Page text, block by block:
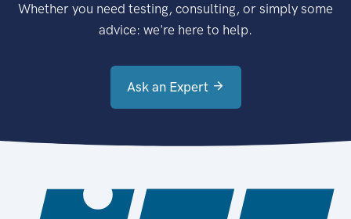
Whether you need testing, consulting, or simply some
advice: we're here to help.
Ask an Expert